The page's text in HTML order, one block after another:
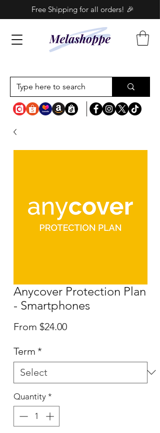
Free Shipping for all orders! 🎉
Anycover Protection Plan
- Smartphones
From $24.00Sale
Term *
Quantity *